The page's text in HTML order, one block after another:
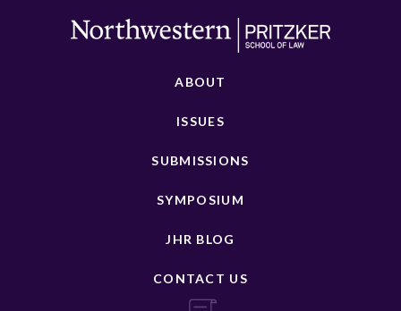
ABOUT
ISSUES
SUBMISSIONS
SYMPOSIUM
JHR BLOG
CONTACT US